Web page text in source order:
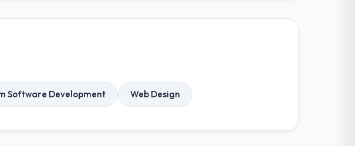
Software Development Web Design